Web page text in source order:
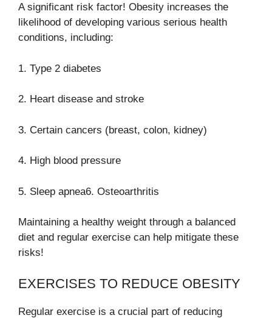
A significant risk factor! Obesity increases the
likelihood of developing various serious health
conditions, including:
1. Type 2 diabetes
2. Heart disease and stroke
3. Certain cancers (breast, colon, kidney)
4. High blood pressure
5. Sleep apnea6. Osteoarthritis
Maintaining a healthy weight through a balanced
diet and regular exercise can help mitigate these
risks!
EXERCISES TO REDUCE OBESITY
Regular exercise is a crucial part of reducing